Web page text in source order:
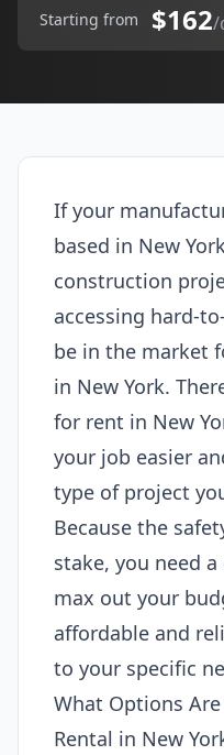
Starting from $162/
If your
based in New
construction
accessing hard-
be in the market
in New York.
for rent in New
your job easier
type of project
Because the
stake, you need
max out your
affordable and
to your specific
What Options
Rental in New